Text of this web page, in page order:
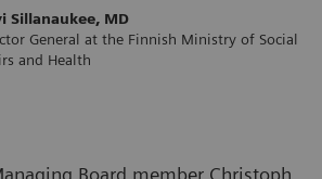
Sillanaukee, MD
General at the Finnish Ministry of Social
and Health
Board member Christoph